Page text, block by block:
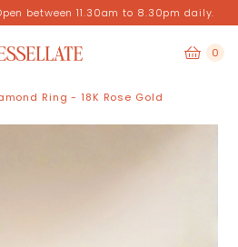
between 11.30am to 8.30pm daily.
0
Ring - 18K Rose Gold